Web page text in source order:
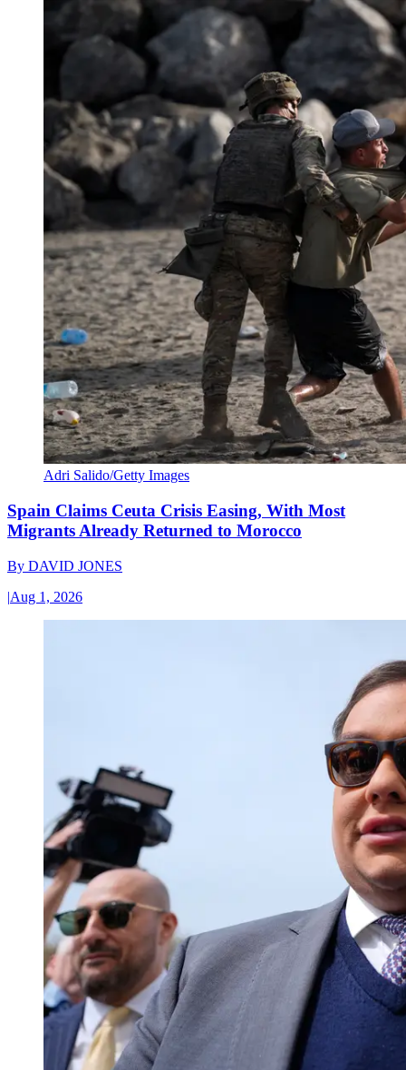
Adri Salido/Getty Images
Spain Claims Ceuta Crisis Easing, With Most
Migrants Already Returned to Morocco
By DAVID JONES
|Aug 1, 2026